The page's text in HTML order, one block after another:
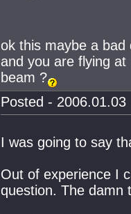
ok this maybe a
and you are flying
beam ?
Posted -
I was going to say
Out of experience I
question. The damn